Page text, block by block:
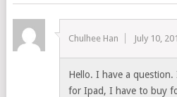
Chulhee Han July 10,
Hello. I have a
for Ipad, I have to buy